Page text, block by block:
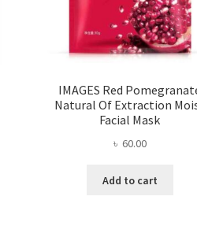
IMAGES Red
Natural Of Extraction
Facial Mask
৳ 60.00
Add to cart